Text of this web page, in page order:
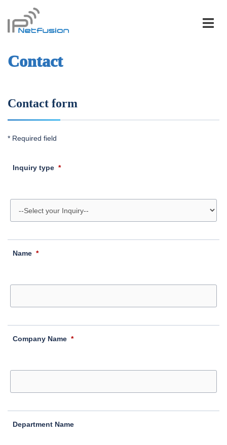
content
Contact
Contact form
* Required field
Inquiry type *
Name *
Company Name *
Department Name